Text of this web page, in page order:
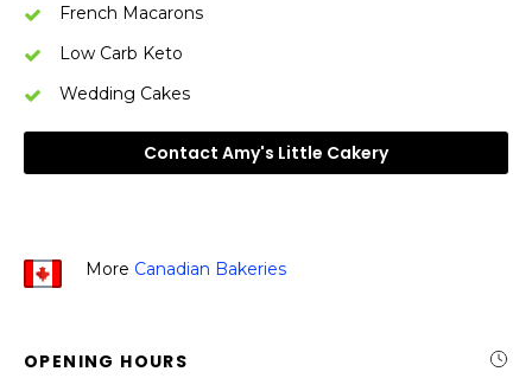
French Macarons
Low Carb Keto
Wedding Cakes
Contact Amy's Little Cakery
More Canadian Bakeries
OPENING HOURS